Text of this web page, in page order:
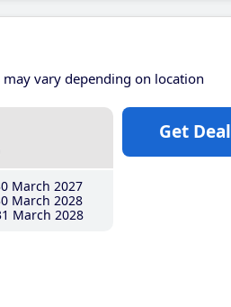
may vary depending on location
March 2027
March 2028
March 2028
Get Deal